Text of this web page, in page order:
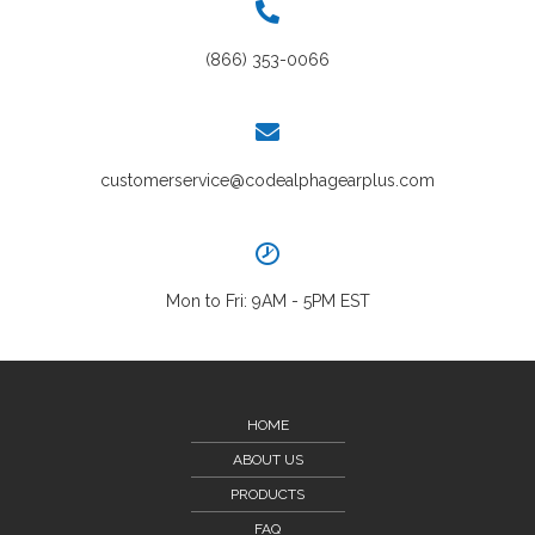
(866) 353-0066
customerservice@codealphagearplus.com
Mon to Fri: 9AM - 5PM EST
HOME
ABOUT US
PRODUCTS
FAQ